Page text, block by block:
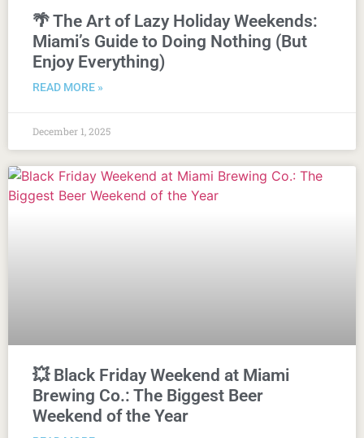
🌴 The Art of Lazy Holiday Weekends:
Miami’s Guide to Doing Nothing (But
Enjoy Everything)
READ MORE »
December 1, 2025
💥 Black Friday Weekend at Miami
Brewing Co.: The Biggest Beer
Weekend of the Year